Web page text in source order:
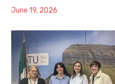
June 19, 2026